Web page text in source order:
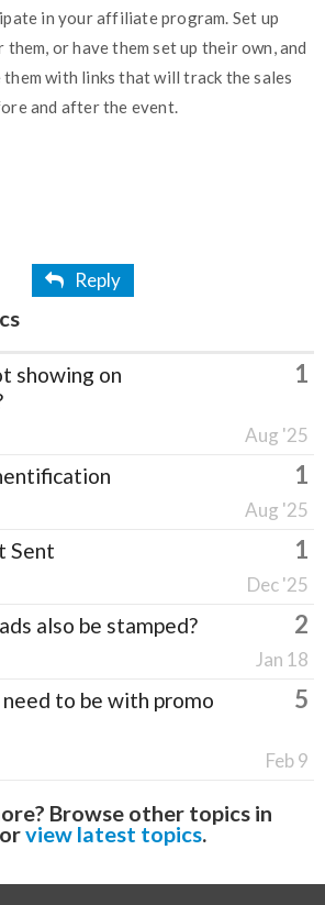
in your affiliate program. Set up
or have them set up their own, and
with links that will track the sales
and after the event.
Reply
showing on
1
Aug '25
1
Aug '25
Sent 1
Dec '25
also be stamped? 2
Jan 18
to be with promo
5
Feb 9
Browse other topics in
orview latest topics.